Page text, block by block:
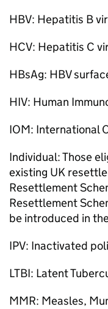
HBV: Hepatitis B
HCV: Hepatitis C
HBsAg: HBV
HIV: Human
IOM: International
Individual: Those
existing UK
Resettlement
Resettlement
be introduced in
IPV: Inactivated
LTBI: Latent
MMR: Measles,